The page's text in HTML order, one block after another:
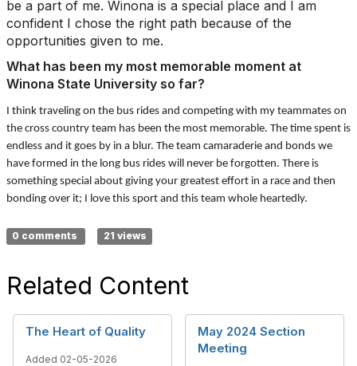
be a part of me. Winona is a special place and I am
confident I chose the right path because of the
opportunities given to me.
What has been my most memorable moment at
Winona State University so far?
I think traveling on the bus rides and competing with my teammates on
the cross country team has been the most memorable. The time spent is
endless and it goes by in a blur. The team camaraderie and bonds we
have formed in the long bus rides will never be forgotten. There is
something special about giving your greatest effort in a race and then
bonding over it; I love this sport and this team whole heartedly.
0 comments 21 views
Related Content
The Heart of Quality
Added 02-05-2026
May 2024 Section
Meeting